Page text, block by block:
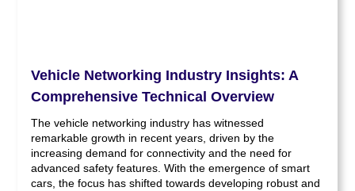
Vehicle Networking Industry Insights: A
Comprehensive Technical Overview
The vehicle networking industry has witnessed
remarkable growth in recent years, driven by the
increasing demand for connectivity and the need for
advanced safety features. With the emergence of smart
cars, the focus has shifted towards developing robust and